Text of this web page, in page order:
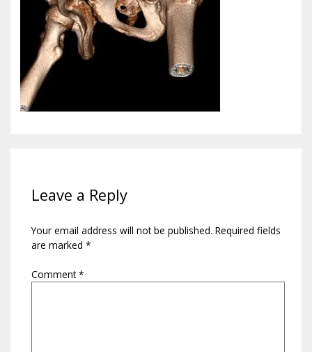
Leave a Reply
Your email address will not be published. Required fields
are marked *
Comment*